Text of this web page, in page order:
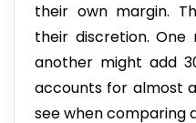
their own margin.
their discretion. One
another might add
accounts for almost
see when comparing